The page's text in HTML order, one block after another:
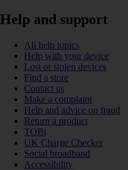
Help and support
All help topics
Help with your device
Lost or stolen devices
Find a store
Contact us
Make a complaint
Help and advice on fraud
Return a product
TOBi
UK Charge Checker
Social broadband
Accessibility